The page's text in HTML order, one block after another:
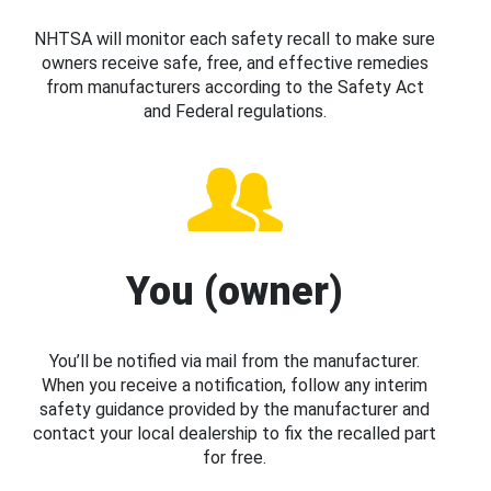
NHTSA will monitor each safety recall to make sure
owners receive safe, free, and effective remedies
from manufacturers according to the Safety Act
and Federal regulations.
You (owner)
You’ll be notified via mail from the manufacturer.
When you receive a notification, follow any interim
safety guidance provided by the manufacturer and
contact your local dealership to fix the recalled part
for free.